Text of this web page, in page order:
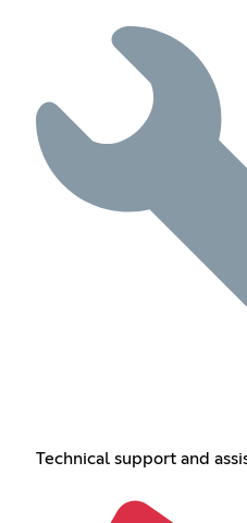
Technical support and